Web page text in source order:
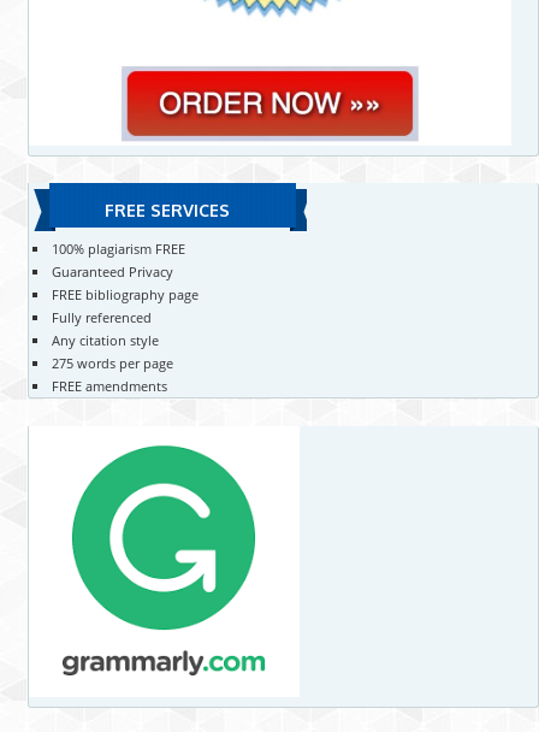
FREE SERVICES
100% plagiarism FREE
Guaranteed Privacy
FREE bibliography page
Fully referenced
Any citation style
275 words per page
FREE amendments